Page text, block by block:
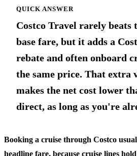
QUICK ANSWER
Costco Travel rarely beats
base fare, but it adds a
rebate and often onboard
the same price. That extra
makes the net cost lower
direct, as long as you're
Booking a cruise through Costco
headline fare, because cruise lines